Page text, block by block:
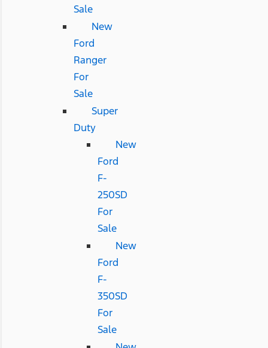
Sale
New
Ford
Ranger
For
Sale
Super
Duty
New
Ford
F-
250SD
For
Sale
New
Ford
F-
350SD
For
Sale